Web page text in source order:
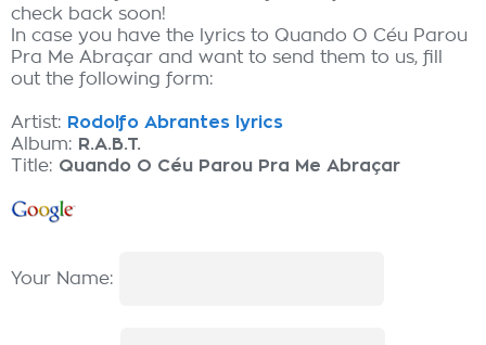
check back soon!
In case you have the lyrics to Quando O Céu Parou
Pra Me Abraçar and want to send them to us, fill
out the following form:
Artist: Rodolfo Abrantes lyrics
Album: R.A.B.T.
Title: Quando O Céu Parou Pra Me Abraçar
Your Name: